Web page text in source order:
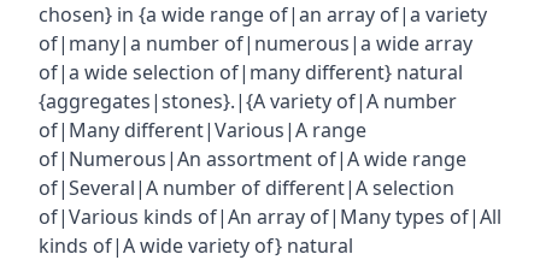
chosen} in {a wide range of|an array of|a variety
of|many|a number of|numerous|a wide array
of|a wide selection of|many different} natural
{aggregates|stones}.|{A variety of|A number
of|Many different|Various|A range
of|Numerous|An assortment of|A wide range
of|Several|A number of different|A selection
of|Various kinds of|An array of|Many types of|All
kinds of|A wide variety of} natural